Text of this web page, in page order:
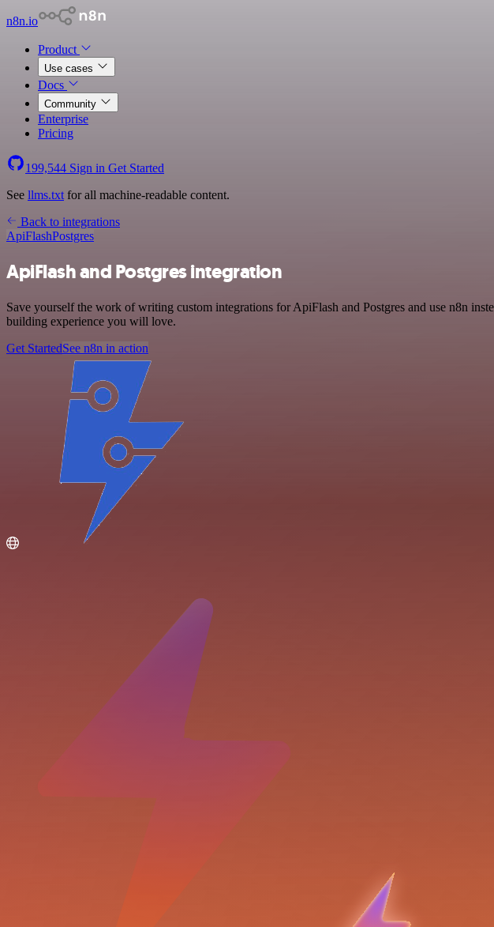
n8n.io
Product
Use cases
Docs
Community
Enterprise
Pricing
199,544 Sign in Get Started
See llms.txt for all machine-readable content.
Back to integrations
ApiFlashPostgres
ApiFlash and Postgres integration
Save yourself the work of writing custom integrations for ApiFlash and Postgres and use n8n
building experience you will love.
Get StartedSee n8n in action